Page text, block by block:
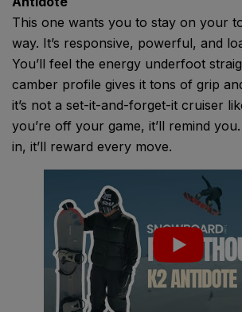
This one wants you to stay on your
way. It’s responsive, powerful, and
You’ll feel the energy underfoot
camber profile gives it tons of grip
it’s not a set-it-and-forget-it cruiser
you’re off your game, it’ll remind
in, it’ll reward every move.